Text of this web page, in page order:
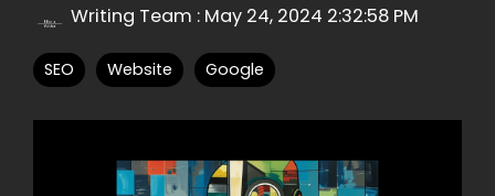
Writing Team : May 24, 2024 2:32:58 PM
SEO Website Google